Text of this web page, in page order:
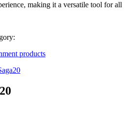
making it a versatile tool for all
products